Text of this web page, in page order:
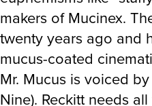
makers of Mucinex.
twenty years ago and
mucus-coated
Mr. Mucus is voiced
Nine). Reckitt needs